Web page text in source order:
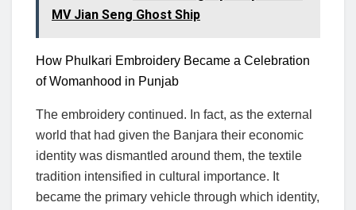
MV Jian Seng Ghost Ship
How Phulkari Embroidery Became a Celebration
of Womanhood in Punjab
The embroidery continued. In fact, as the external
world that had given the Banjara their economic
identity was dismantled around them, the textile
tradition intensified in cultural importance. It
became the primary vehicle through which identity,